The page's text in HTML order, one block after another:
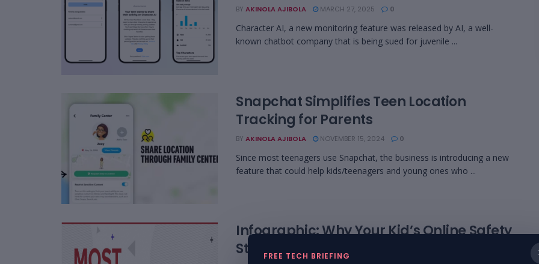
BY AKINOLA AJIBOLA MARCH 27, 2025 0
Character AI, a new monitoring feature was released by AI, a well-
known chatbot company that is being sued for juvenile ...
Snapchat Simplifies Teen Location
Tracking for Parents
BY AKINOLA AJIBOLA NOVEMBER 15, 2024 0
Since most teenagers use Snapchat, the business is introducing a new
feature that could help kids/teenagers and young ones who ...
Infographic: Why Your Kid’s Online Safety
Starts With You
FREE TECH BRIEFING